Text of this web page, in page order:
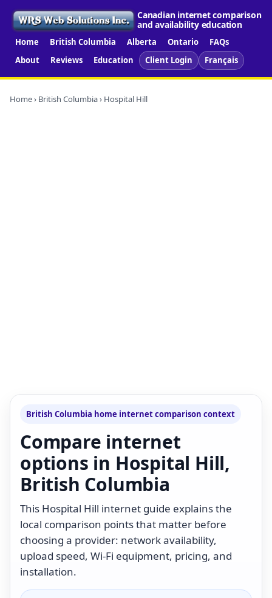
Canadian internet comparison
and availability education
Home British Columbia Alberta Ontario
FAQs
About
Reviews Education Client Login Français
Home› British Columbia› Hospital Hill
British Columbia home internet comparison context
Compare internet
options in Hospital Hill,
British Columbia
This Hospital Hill internet guide explains the
local comparison points that matter before
choosing a provider: network availability,
upload speed, Wi-Fi equipment, pricing, and
installation.